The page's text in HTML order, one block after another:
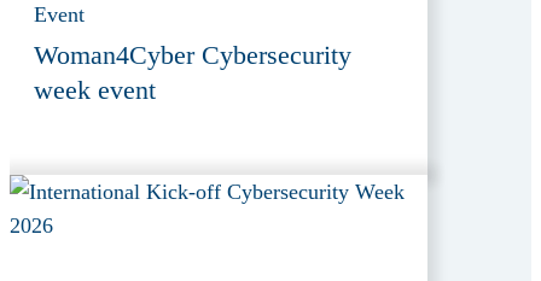
Event
Woman4Cyber Cybersecurity
week event